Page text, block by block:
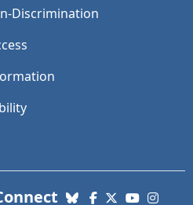
Discrimination
with us. Social
Bluesky
Facebook
X (Twitter)
YouTube